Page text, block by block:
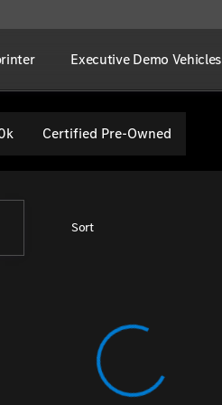
Executive Demo Vehicles
Certified Pre-Owned
Sort